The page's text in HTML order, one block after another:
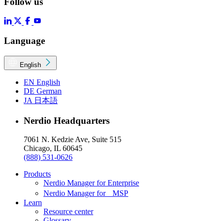
Language
English
EN English
DE German
JA 日本語
Nerdio Headquarters
7061 N. Kedzie Ave, Suite 515
Chicago, IL 60645
(888) 531-0626
Products
Nerdio Manager for Enterprise
Nerdio Manager for MSP
Learn
Resource center